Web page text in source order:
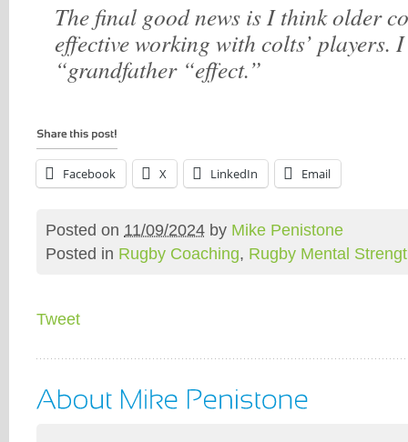
The final good news is I think older
effective working with colts’ players.
“grandfather “effect.”
Facebook X LinkedIn Email
Posted on 11/09/2024 by Mike Penistone
Posted in Rugby Coaching, Rugby Mental
Tweet